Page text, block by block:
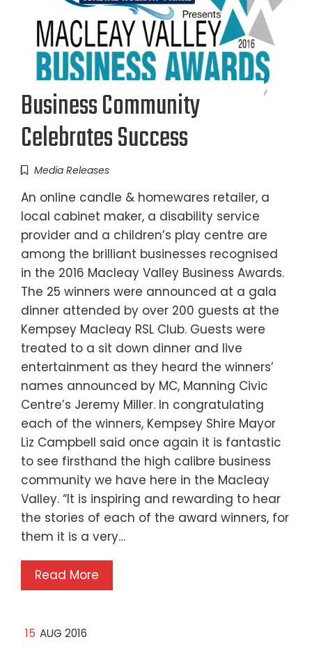
Business Community
Celebrates Success
Media Releases
An online candle & homewares retailer, a
local cabinet maker, a disability service
provider and a children’s play centre are
among the brilliant businesses recognised
in the 2016 Macleay Valley Business Awards.
The 25 winners were announced at a gala
dinner attended by over 200 guests at the
Kempsey Macleay RSL Club. Guests were
treated to a sit down dinner and live
entertainment as they heard the winners’
names announced by MC, Manning Civic
Centre’s Jeremy Miller. In congratulating
each of the winners, Kempsey Shire Mayor
Liz Campbell said once again it is fantastic
to see firsthand the high calibre business
community we have here in the Macleay
Valley. “It is inspiring and rewarding to hear
the stories of each of the award winners, for
them it is a very…
Read More
15 AUG 2016